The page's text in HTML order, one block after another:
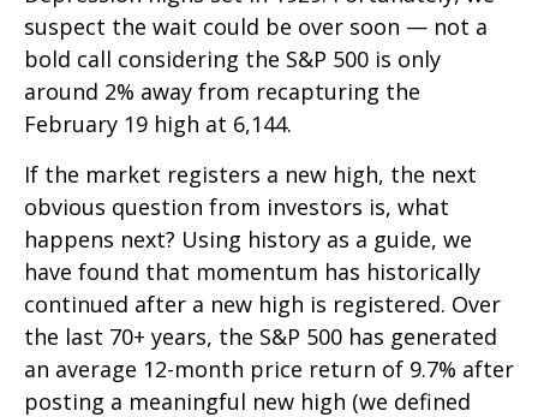
suspect the wait could be over soon — not a
bold call considering the S&P 500 is only
around 2% away from recapturing the
February 19 high at 6,144.
If the market registers a new high, the next
obvious question from investors is, what
happens next? Using history as a guide, we
have found that momentum has historically
continued after a new high is registered. Over
the last 70+ years, the S&P 500 has generated
an average 12-month price return of 9.7% after
posting a meaningful new high (we defined